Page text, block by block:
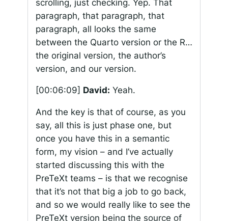
scrolling, just checking. Yep. That
paragraph, that paragraph, that
paragraph, all looks the same
between the Quarto version or the R…
the original version, the author’s
version, and our version.
[00:06:09] David: Yeah.
And the key is that of course, as you
say, all this is just phase one, but
once you have this in a semantic
form, my vision – and I’ve actually
started discussing this with the
PreTeXt teams – is that we recognise
that it’s not that big a job to go back,
and so we would really like to see the
PreTeXt version being the source of